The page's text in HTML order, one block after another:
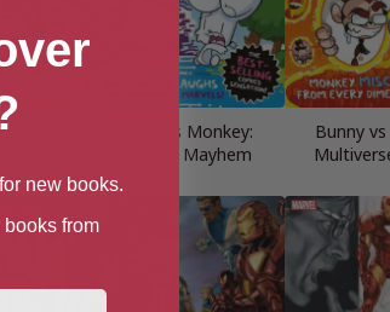
Bunny vs Monkey:
Machine Mayhem
Bunny
new books.
from